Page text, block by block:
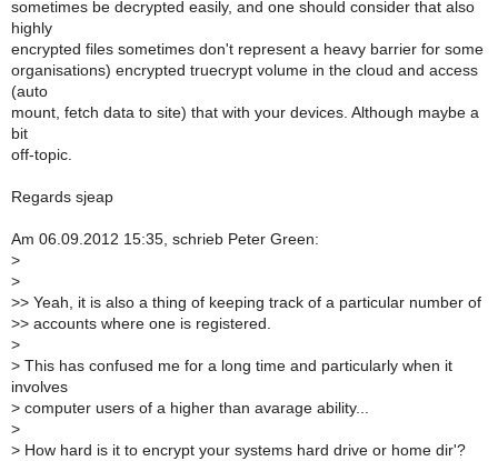
sometimes be decrypted easily, and one should consider that also
highly
encrypted files sometimes don't represent a heavy barrier for some
organisations) encrypted truecrypt volume in the cloud and access
(auto
mount, fetch data to site) that with your devices. Although maybe a
bit
off-topic.
Regards sjeap
Am 06.09.2012 15:35, schrieb Peter Green:
>
>
>> Yeah, it is also a thing of keeping track of a particular number of
>> accounts where one is registered.
>
> This has confused me for a long time and particularly when it
involves
> computer users of a higher than avarage ability...
>
> How hard is it to encrypt your systems hard drive or home dir'?